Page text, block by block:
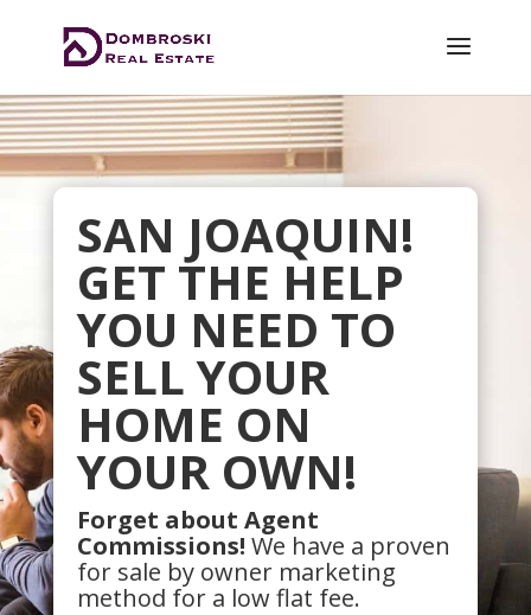
SAN JOAQUIN!
GET THE HELP
YOU NEED TO
SELL YOUR
HOME ON
YOUR OWN!
Forget about Agent
Commissions! We have a proven
for sale by owner marketing
method for a low flat fee.